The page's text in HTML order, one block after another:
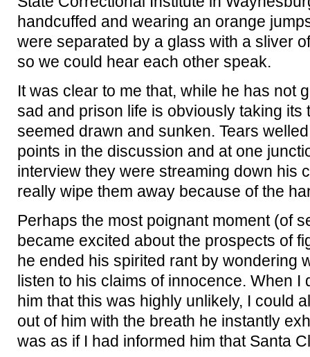
handcuffed and wearing an orange
were separated by a glass with a sliver
so we could hear each other speak.
It was clear to me that, while he has not
sad and prison life is obviously taking its
seemed drawn and sunken. Tears
points in the discussion and at one
interview they were streaming down his
really wipe them away because of the
Perhaps the most poignant moment (of
became excited about the prospects of
he ended his spirited rant by wondering
listen to his claims of innocence. When
him that this was highly unlikely, I could
out of him with the breath he instantly
was as if I had informed him that Santa